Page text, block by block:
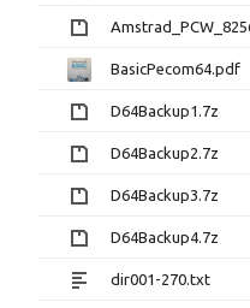
BasicPecom64.pdf
D64Backup1.7z
D64Backup2.7z
D64Backup3.7z
D64Backup4.7z
dir001-270.txt